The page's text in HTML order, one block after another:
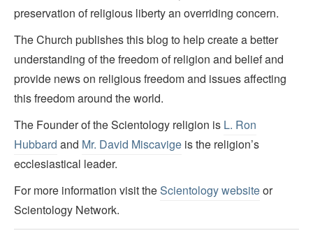
preservation of religious liberty an overriding concern.
The Church publishes this blog to help create a better
understanding of the freedom of religion and belief and
provide news on religious freedom and issues affecting
this freedom around the world.
The Founder of the Scientology religion is L. Ron
Hubbard and Mr. David Miscavige is the religion’s
ecclesiastical leader.
For more information visit theScientology websiteor
Scientology Network.